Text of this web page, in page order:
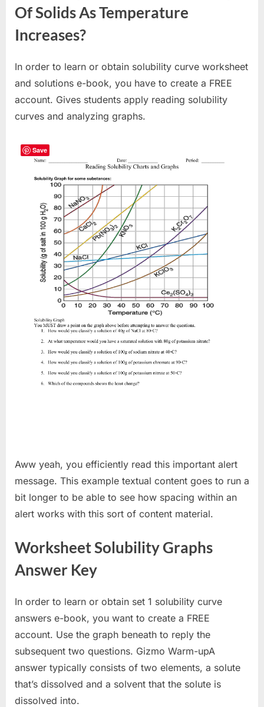
Of Solids As Temperature
Increases?
In order to learn or obtain solubility curve worksheet
and solutions e-book, you have to create a FREE
account. Gives students apply reading solubility
curves and analyzing graphs.
Aww yeah, you efficiently read this important alert
message. This example textual content goes to run a
bit longer to be able to see how spacing within an
alert works with this sort of content material.
Worksheet Solubility Graphs
Answer Key
In order to learn or obtain set 1 solubility curve
answers e-book, you want to create a FREE
account. Use the graph beneath to reply the
subsequent two questions. Gizmo Warm-upA
answer typically consists of two elements, a solute
that’s dissolved and a solvent that the solute is
dissolved into.
Save